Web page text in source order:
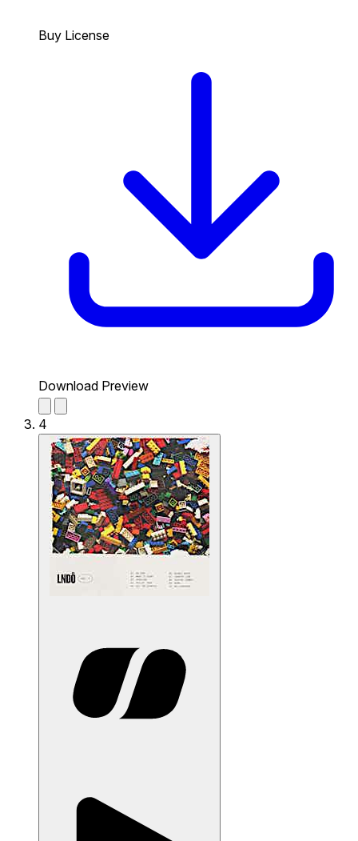
Buy License
Download Preview
4